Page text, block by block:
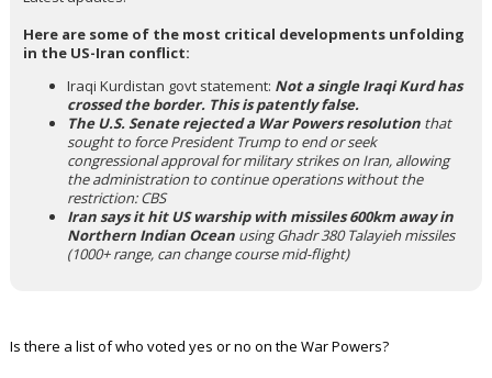
Here are some of the most critical developments unfolding
in the US-Iran conflict:
Iraqi Kurdistan govt statement: Not a single Iraqi Kurd has
crossed the border. This is patently false.
The U.S. Senate rejected a War Powers resolution that
sought to force President Trump to end or seek
congressional approval for military strikes on Iran, allowing
the administration to continue operations without the
restriction: CBS
Iran says it hit US warship with missiles 600km away in
Northern Indian Ocean using Ghadr 380 Talayieh missiles
(1000+ range, can change course mid-flight)
Is there a list of who voted yes or no on the War Powers?